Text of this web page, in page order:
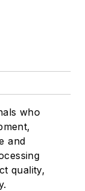
who
and
quality,